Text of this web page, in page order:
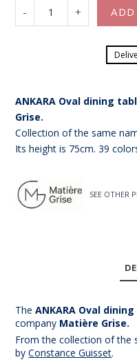
- +
ANKARA Oval dining
Grise.
Collection of the same
Its height is 75cm. 39
SEE OTHER
TheANKARA Oval
company Matière Grise.
From the collection of the
byConstance Guisset.